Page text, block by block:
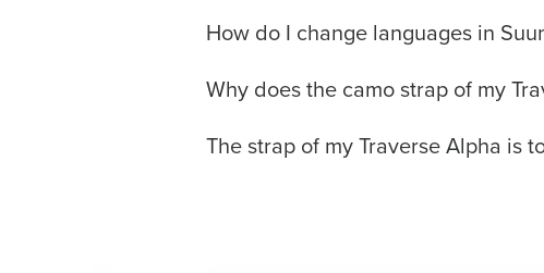
How do I change languages in
Why does the camo strap of my
The strap of my Traverse Alpha is